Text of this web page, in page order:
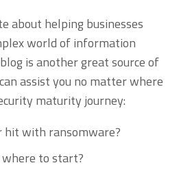
about helping businesses
world of information
is another great source of
assist you no matter where
maturity journey:
hit with ransomware?
to start?